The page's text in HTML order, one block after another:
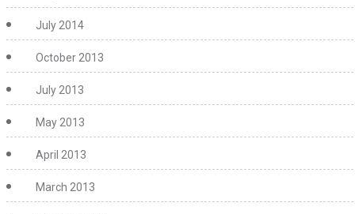
July 2014
October 2013
July 2013
May 2013
April 2013
March 2013